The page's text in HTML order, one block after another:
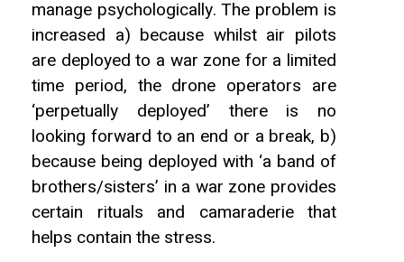
manage psychologically. The problem is
increased a) because whilst air pilots
are deployed to a war zone for a limited
time period, the drone operators are
‘perpetually deployed’ there is no
looking forward to an end or a break, b)
because being deployed with ‘a band of
brothers/sisters’ in a war zone provides
certain rituals and camaraderie that
helps contain the stress.